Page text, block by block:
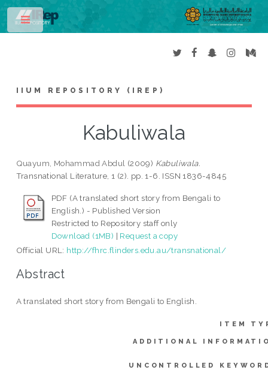
IIUM REPOSITORY (IREP)
Kabuliwala
Quayum, Mohammad Abdul (2009) Kabuliwala.
Transnational Literature, 1 (2). pp. 1-6. ISSN 1836-4845
PDF (A translated short story from Bengali to
English.) - Published Version
Restricted to Repository staff only
Download (1MB) | Request a copy
Official URL: http://fhrc.flinders.edu.au/transnational/
Abstract
A translated short story from Bengali to English.
ITEM
ADDITIONAL
UNCONTROLLED
Toggle